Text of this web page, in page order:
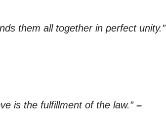
them all together in perfect unity.”
is the fulfillment of the law.” –